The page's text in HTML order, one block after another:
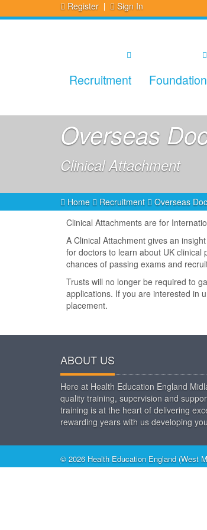
Register Sign In
Recruitment Foundation
Overseas
Clinical Attachment
Home Recruitment Overseas
Clinical Attachments are for
A Clinical Attachment gives an
for doctors to learn about UK
chances of passing exams and
Trusts will no longer be required to
applications. If you are interested in
placement.
ABOUT US
Here at Health Education England
quality training, supervision and
training is at the heart of delivering
rewarding years with us developing
© 2026 Health Education England (West